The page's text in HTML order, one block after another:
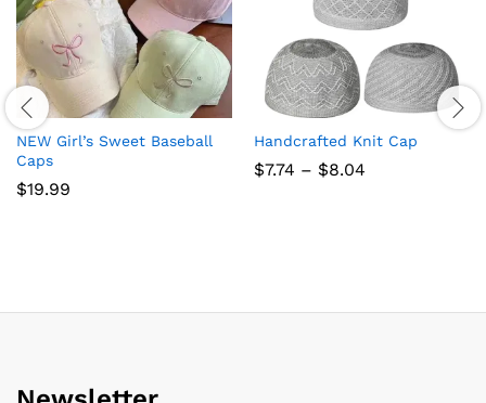
NEW Girl’s Sweet Baseball
Caps
$19.99
Handcrafted Knit Cap
$7.74 – $8.04